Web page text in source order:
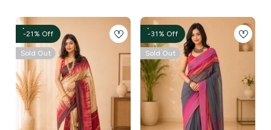
-21% Off
Sold Out
-31% Off
Sold Out